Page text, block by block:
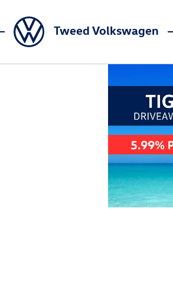
Tweed Volkswagen